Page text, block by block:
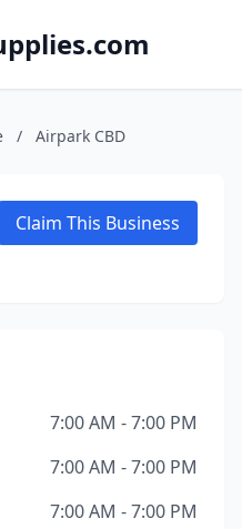
/ Airpark CBD
Claim This Business
7:00 AM - 7:00 PM
7:00 AM - 7:00 PM
7:00 AM - 7:00 PM